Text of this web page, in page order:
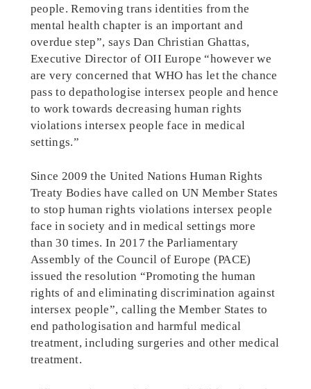
people. Removing trans identities from the
mental health chapter is an important and
overdue step”, says Dan Christian Ghattas,
Executive Director of OII Europe “however we
are very concerned that WHO has let the chance
pass to depathologise intersex people and hence
to work towards decreasing human rights
violations intersex people face in medical
settings.”
Since 2009 the United Nations Human Rights
Treaty Bodies have called on UN Member States
to stop human rights violations intersex people
face in society and in medical settings more
than 30 times. In 2017 the Parliamentary
Assembly of the Council of Europe (PACE)
issued the resolution “Promoting the human
rights of and eliminating discrimination against
intersex people”, calling the Member States to
end pathologisation and harmful medical
treatment, including surgeries and other medical
treatment.